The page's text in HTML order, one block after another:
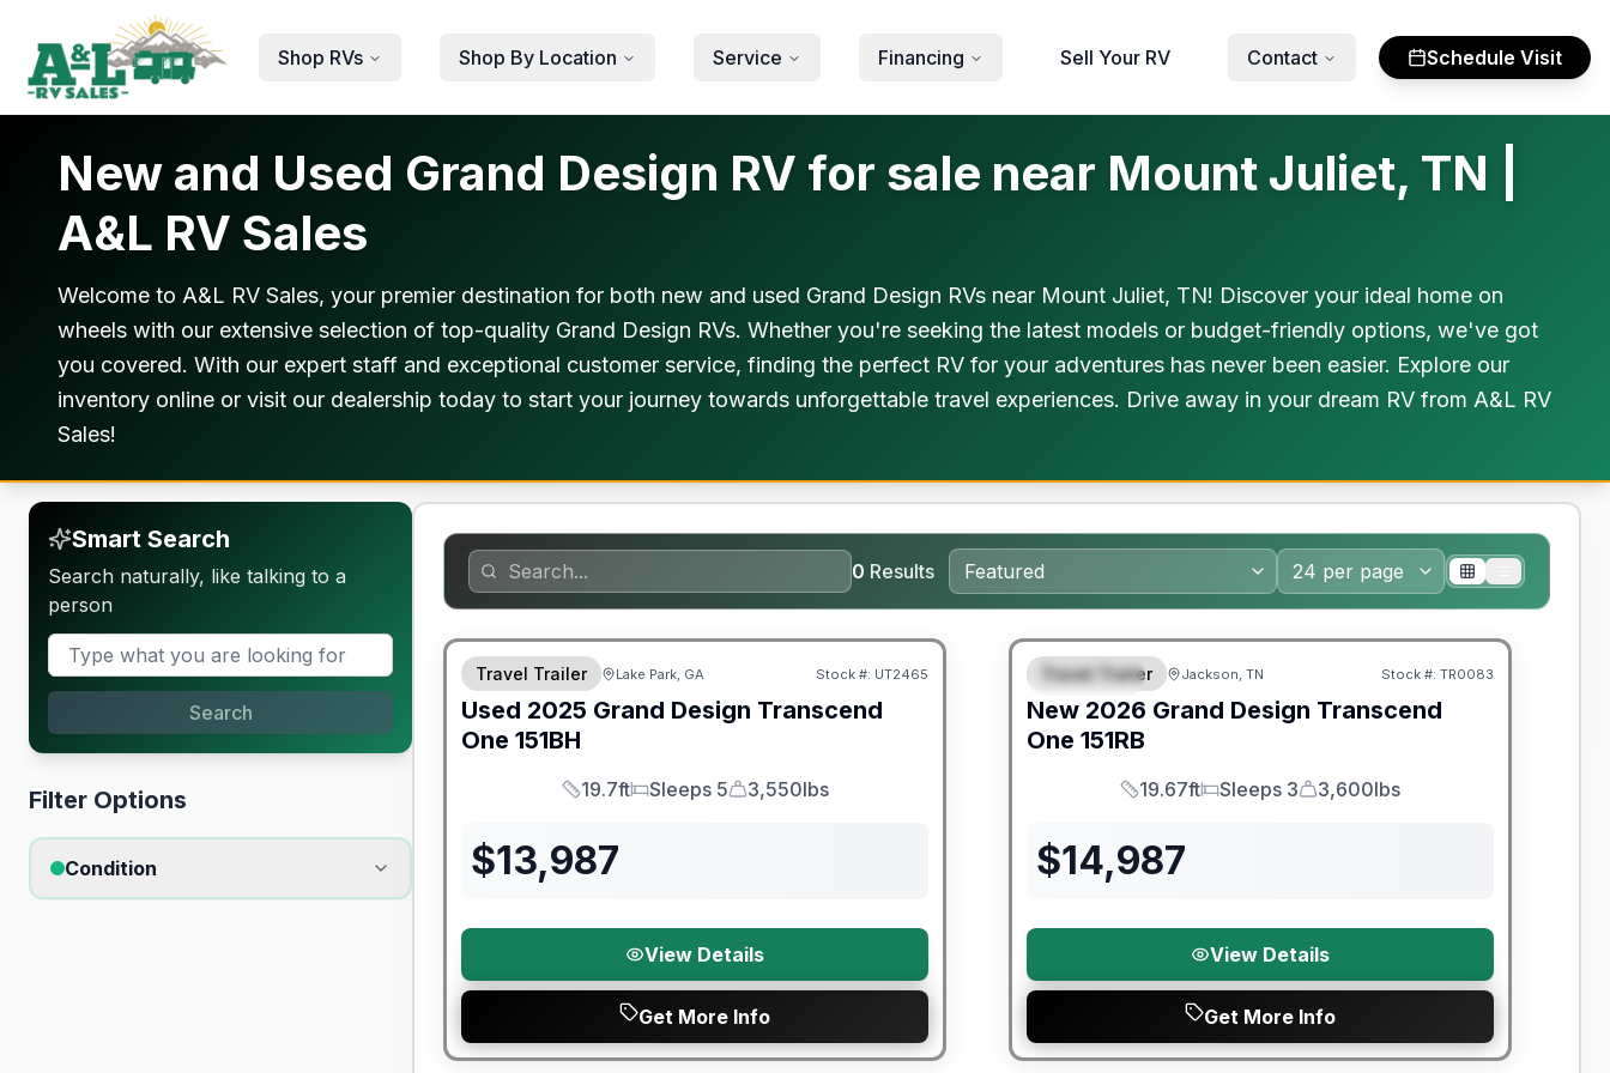
Skip to main content
Shop RVs
Shop By Location Service Financing Sell Your RV Contact Schedule Visit
New and Used Grand Design RV for sale near Mount Juliet, TN |
A&L RV Sales
Welcome to A&L RV Sales, your premier destination for both new and used Grand Design RVs near Mount Juliet, TN! Discover your ideal home on
wheels with our extensive selection of top-quality Grand Design RVs. Whether you're seeking the latest models or budget-friendly options, we've got
you covered. With our expert staff and exceptional customer service, finding the perfect RV for your adventures has never been easier. Explore our
inventory online or visit our dealership today to start your journey towards unforgettable travel experiences. Drive away in your dream RV from A&L RV
Sales!
Smart Search
Search naturally, like talking to a
person
Search
Filter Options
Condition
0 Results
Travel Trailer Lake Park, GA Stock #: UT2465
Used 2025 Grand Design Transcend
One 151BH
Length
19.7ft
Sleeps
Sleeps 5
Dry Weight
3,550lbs
$13,987
View Details
Get More Info
SPECIAL
Travel Trailer Jackson, TN Stock #: TR0083
New 2026 Grand Design Transcend
One 151RB
Length
19.67ft
Sleeps
Sleeps 3
Dry Weight
3,600lbs
$14,987
View Details
Get More Info
Warranty Forever Included! Warranty Forever Included!